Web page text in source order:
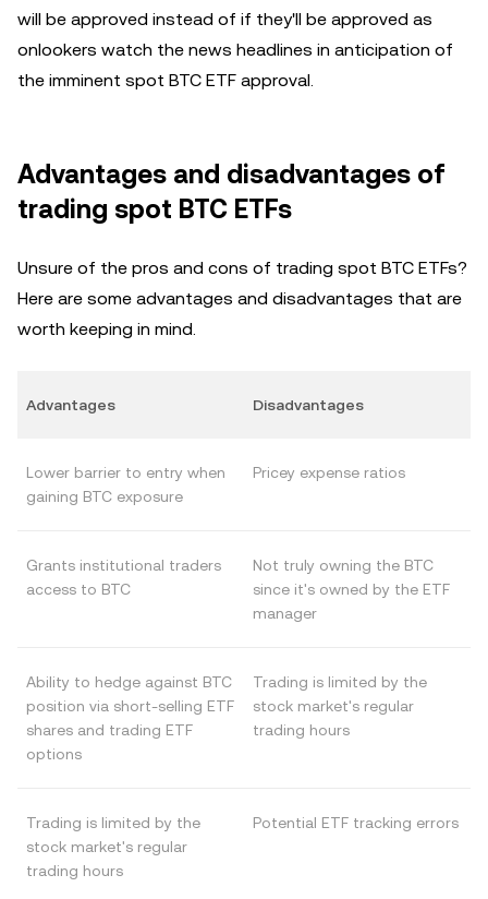
will be approved instead of if they'll be approved as
onlookers watch the news headlines in anticipation of
the imminent spot BTC ETF approval.
Advantages and disadvantages of
trading spot BTC ETFs
Unsure of the pros and cons of trading spot BTC ETFs?
Here are some advantages and disadvantages that are
worth keeping in mind.
Advantages Disadvantages
Lower barrier to entry when
gaining BTC exposure
Pricey expense ratios
Grants institutional traders
access to BTC
Not truly owning the BTC
since it's owned by the ETF
manager
Ability to hedge against BTC
position via short-selling ETF
shares and trading ETF
options
Trading is limited by the
stock market's regular
trading hours
Trading is limited by the
stock market's regular
trading hours
Potential ETF tracking errors